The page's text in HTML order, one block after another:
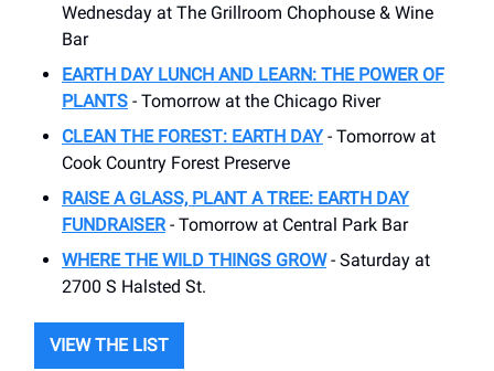
Wednesday at The Grillroom Chophouse & Wine
Bar
EARTH DAY LUNCH AND LEARN: THE POWER OF
PLANTS - Tomorrow at the Chicago River
CLEAN THE FOREST: EARTH DAY- Tomorrow at
Cook Country Forest Preserve
RAISE A GLASS, PLANT A TREE: EARTH DAY
FUNDRAISER- Tomorrow at Central Park Bar
WHERE THE WILD THINGS GROW- Saturday at
2700 S Halsted St.
VIEW THE LIST